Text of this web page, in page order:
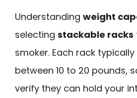
Understanding weight
selecting stackable racks
smoker. Each rack
between 10 to 20 pounds,
verify they can hold your